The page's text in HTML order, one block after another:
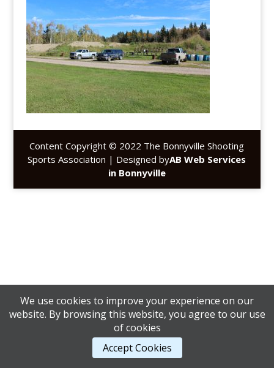
Content Copyright © 2022 The Bonnyville Shooting
Sports Association | Designed byAB Web Services
in Bonnyville
We use cookies to improve your experience on our
website. By browsing this website, you agree to our use
of cookies
Accept Cookies